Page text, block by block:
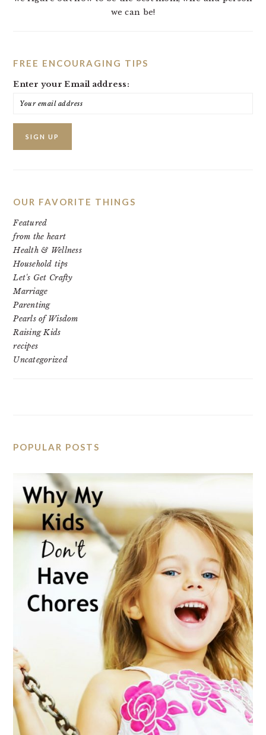
we can be!
FREE ENCOURAGING TIPS
Enter your Email address:
OUR FAVORITE THINGS
Featured
from the heart
Health & Wellness
Household tips
Let's Get Crafty
Marriage
Parenting
Pearls of Wisdom
Raising Kids
recipes
Uncategorized
POPULAR POSTS